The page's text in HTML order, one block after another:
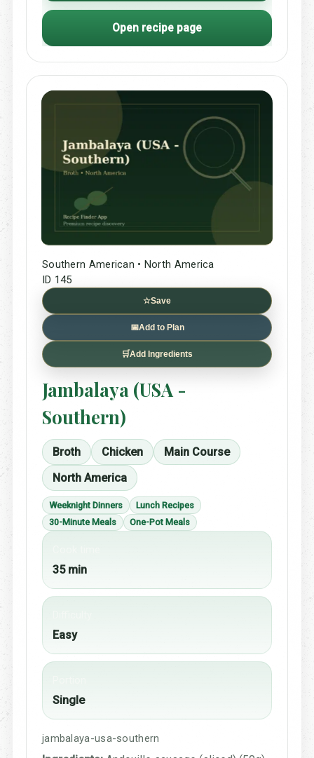
Open recipe page
Southern American • North America
ID 145
☆Save
📅Add to Plan
🛒Add Ingredients
Jambalaya (USA -
Southern)
Broth Chicken
Main Course
North America
Weeknight Dinners
Lunch Recipes
30-Minute Meals
One-Pot Meals
35 min
Easy
Single
jambalaya-usa-southern